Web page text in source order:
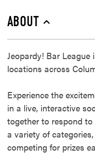
ABOUT
Jeopardy! Bar
locations across
Experience the
in a live, interactive
together to respond
a variety of
competing for prizes